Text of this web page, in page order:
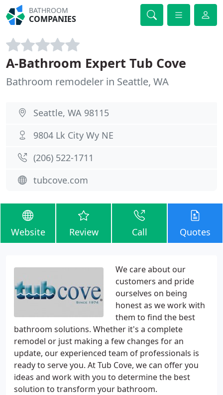
BATHROOM
COMPANIES
A-Bathroom Expert Tub Cove
Bathroom remodeler in Seattle, WA
Seattle, WA 98115
9804 Lk City Wy NE
(206) 522-1711
tubcove.com
Website Review Call Quotes
We care about our
customers and pride
ourselves on being
honest as we work with
them to find the best
bathroom solutions. Whether it's a complete
remodel or just making a few changes for an
update, our experienced team of professionals is
ready to serve you. At Tub Cove, we can offer you
ideas and work with you to determine the best
solution to transform your bathroom.